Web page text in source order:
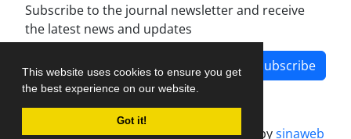
This website uses cookies to ensure you get
the best experience on our website.
Got it!
Subscribe to the journal newsletter and receive
the latest news and updates
Subscribe
Journal management system.designed bysinaweb